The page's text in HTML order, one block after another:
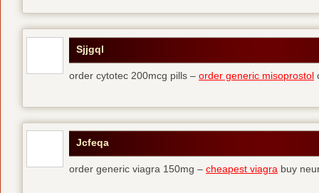
Sjjgql
order cytotec 200mcg pills – order generic misoprostol
Jcfeqa
order generic viagra 150mg – cheapest viagra buy